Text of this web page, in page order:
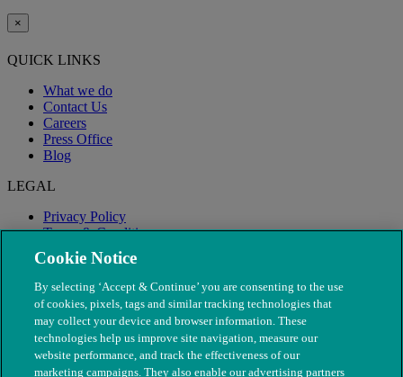
×
QUICK LINKS
What we do
Contact Us
Careers
Press Office
Blog
LEGAL
Privacy Policy
Terms & Conditions
Modern Slavery
Cookie Notice
By selecting ‘Accept & Continue’ you are consenting to the use
of cookies, pixels, tags and similar tracking technologies that
may collect your device and browser information. These
technologies help us improve site navigation, measure our
website performance, and track the effectiveness of our
marketing campaigns. They also enable our advertising partners